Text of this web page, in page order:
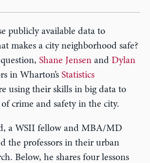
publicly available data to
makes a city neighborhood safe?
Shane Jensen and Dylan
in Wharton’s Statistics
using their skills in big data to
crime and safety in the city.
a WSII fellow and MBA/MD
the professors in their urban
Below, he shares four lessons